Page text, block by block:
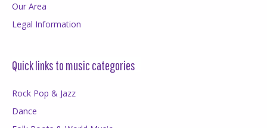
Our Area
Legal Information
Quick links to music categories
Rock Pop & Jazz
Dance